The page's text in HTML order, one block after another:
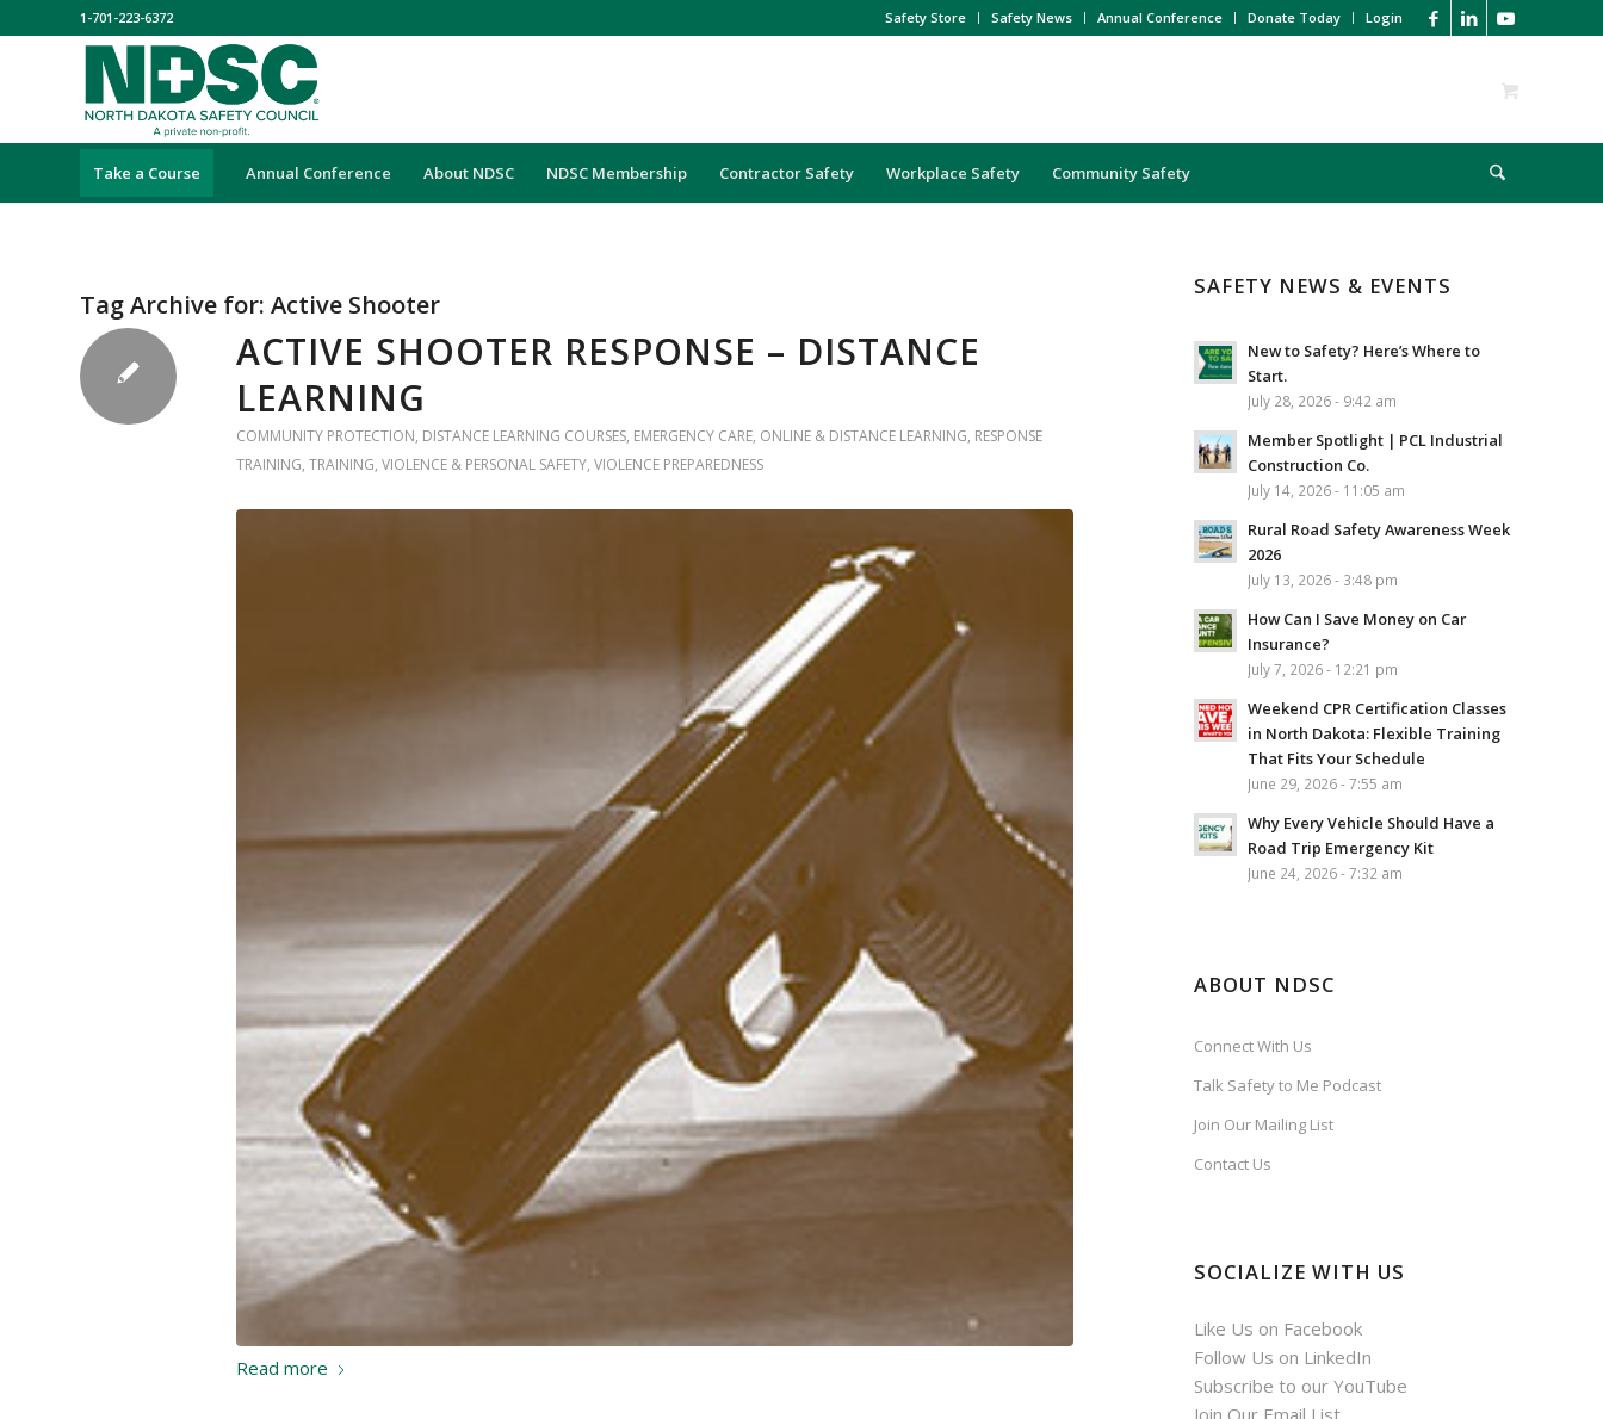
Safety Store Safety News Annual Conference Donate Today Login
1-701-223-6372
Take a Course Annual Conference About NDSC NDSC Membership Contractor Safety Workplace Safety Community Safety
Tag Archive for: Active Shooter
ACTIVE SHOOTER RESPONSE – DISTANCE
LEARNING
COMMUNITY PROTECTION, DISTANCE LEARNING COURSES, EMERGENCY CARE, ONLINE & DISTANCE LEARNING, RESPONSE
TRAINING, TRAINING, VIOLENCE & PERSONAL SAFETY, VIOLENCE PREPAREDNESS
Read more
SAFETY NEWS & EVENTS
New to Safety? Here’s Where to
Start.
July 28, 2026 - 9:42 am
Member Spotlight | PCL Industrial
Construction Co.
July 14, 2026 - 11:05 am
Rural Road Safety Awareness Week
2026
July 13, 2026 - 3:48 pm
How Can I Save Money on Car
Insurance?
July 7, 2026 - 12:21 pm
Weekend CPR Certification Classes
in North Dakota: Flexible Training
That Fits Your Schedule
June 29, 2026 - 7:55 am
Why Every Vehicle Should Have a
Road Trip Emergency Kit
June 24, 2026 - 7:32 am
ABOUT NDSC
Connect With Us
Talk Safety to Me Podcast
Join Our Mailing List
Contact Us
SOCIALIZE WITH US
Like Us on Facebook
Follow Us on LinkedIn
Subscribe to our YouTube
Join Our Email List